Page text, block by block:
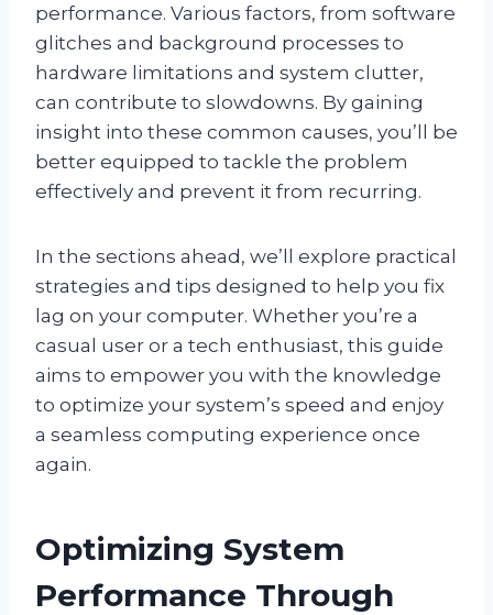
performance. Various factors, from software
glitches and background processes to
hardware limitations and system clutter,
can contribute to slowdowns. By gaining
insight into these common causes, you’ll be
better equipped to tackle the problem
effectively and prevent it from recurring.
In the sections ahead, we’ll explore practical
strategies and tips designed to help you fix
lag on your computer. Whether you’re a
casual user or a tech enthusiast, this guide
aims to empower you with the knowledge
to optimize your system’s speed and enjoy
a seamless computing experience once
again.
Optimizing System
Performance Through